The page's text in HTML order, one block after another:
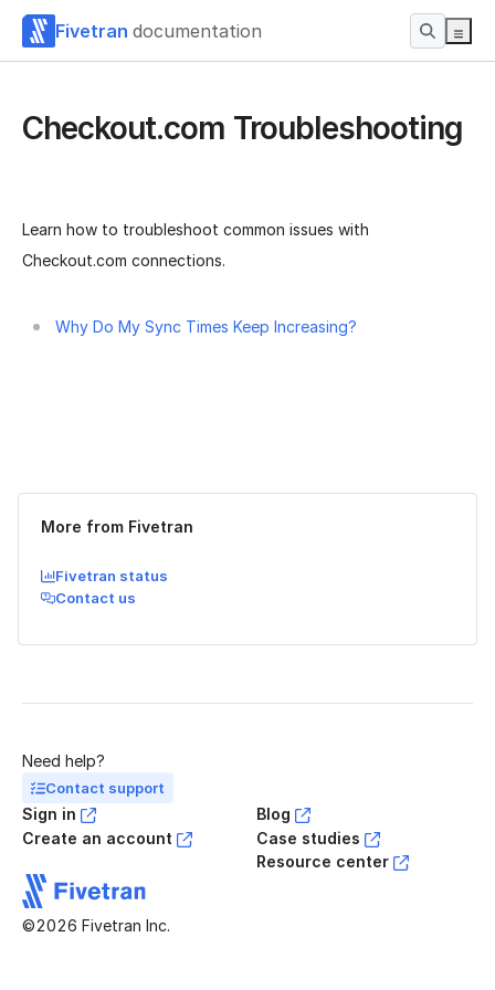
Fivetran documentation
Checkout.com Troubleshooting
Learn how to troubleshoot common issues with
Checkout.com connections.
Why Do My Sync Times Keep Increasing?
More from Fivetran
Fivetran status
Contact us
Need help?
Contact support
Sign in
Create an account
Blog
Case studies
Resource center
©2026 Fivetran Inc.